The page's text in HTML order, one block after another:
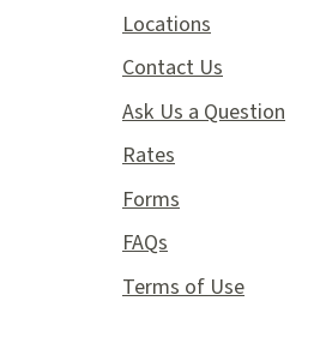
Locations
Contact Us
Ask Us a Question
Rates
Forms
FAQs
Terms of Use